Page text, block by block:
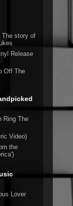
The story of
Release
Off The
Ring The
Video)
the
Lover